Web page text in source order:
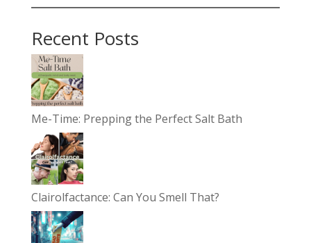
Recent Posts
Me-Time: Prepping the Perfect Salt Bath
Clairolfactance: Can You Smell That?